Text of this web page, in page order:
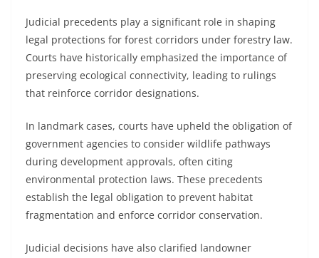
Judicial precedents play a significant role in shaping
legal protections for forest corridors under forestry law.
Courts have historically emphasized the importance of
preserving ecological connectivity, leading to rulings
that reinforce corridor designations.
In landmark cases, courts have upheld the obligation of
government agencies to consider wildlife pathways
during development approvals, often citing
environmental protection laws. These precedents
establish the legal obligation to prevent habitat
fragmentation and enforce corridor conservation.
Judicial decisions have also clarified landowner